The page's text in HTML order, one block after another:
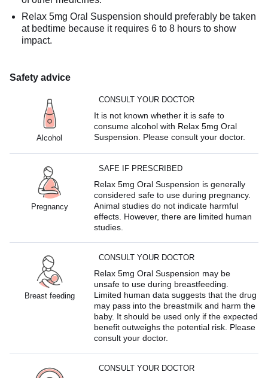
Relax 5mg Oral Suspension should preferably be taken
at bedtime because it requires 6 to 8 hours to show
impact.
Safety advice
Alcohol
CONSULT YOUR DOCTOR
It is not known whether it is safe to
consume alcohol with Relax 5mg Oral
Suspension. Please consult your doctor.
Pregnancy
SAFE IF PRESCRIBED
Relax 5mg Oral Suspension is generally
considered safe to use during pregnancy.
Animal studies do not indicate harmful
effects. However, there are limited human
studies.
Breast feeding
CONSULT YOUR DOCTOR
Relax 5mg Oral Suspension may be
unsafe to use during breastfeeding.
Limited human data suggests that the drug
may pass into the breastmilk and harm the
baby. It should be used only if the expected
benefit outweighs the potential risk. Please
consult your doctor.
CONSULT YOUR DOCTOR